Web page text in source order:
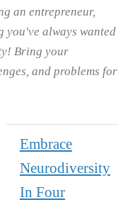
an entrepreneur,
you've always wanted
Bring your
and problems for
Embrace
Neurodiversity
In Four